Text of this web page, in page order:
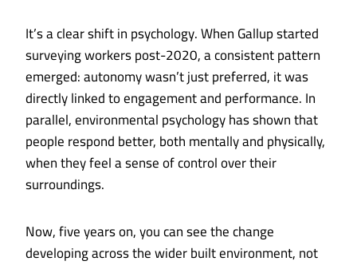
It’s a clear shift in psychology. When Gallup started
surveying workers post-2020, a consistent pattern
emerged: autonomy wasn’t just preferred, it was
directly linked to engagement and performance. In
parallel, environmental psychology has shown that
people respond better, both mentally and physically,
when they feel a sense of control over their
surroundings.
Now, five years on, you can see the change
developing across the wider built environment, not